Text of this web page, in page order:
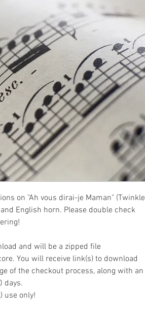
on "Ah vous dirai-je Maman" (Twinkle
English horn. Please double check
and will be a zipped file
You will receive link(s) to download
of the checkout process, along with an
days.
use only!